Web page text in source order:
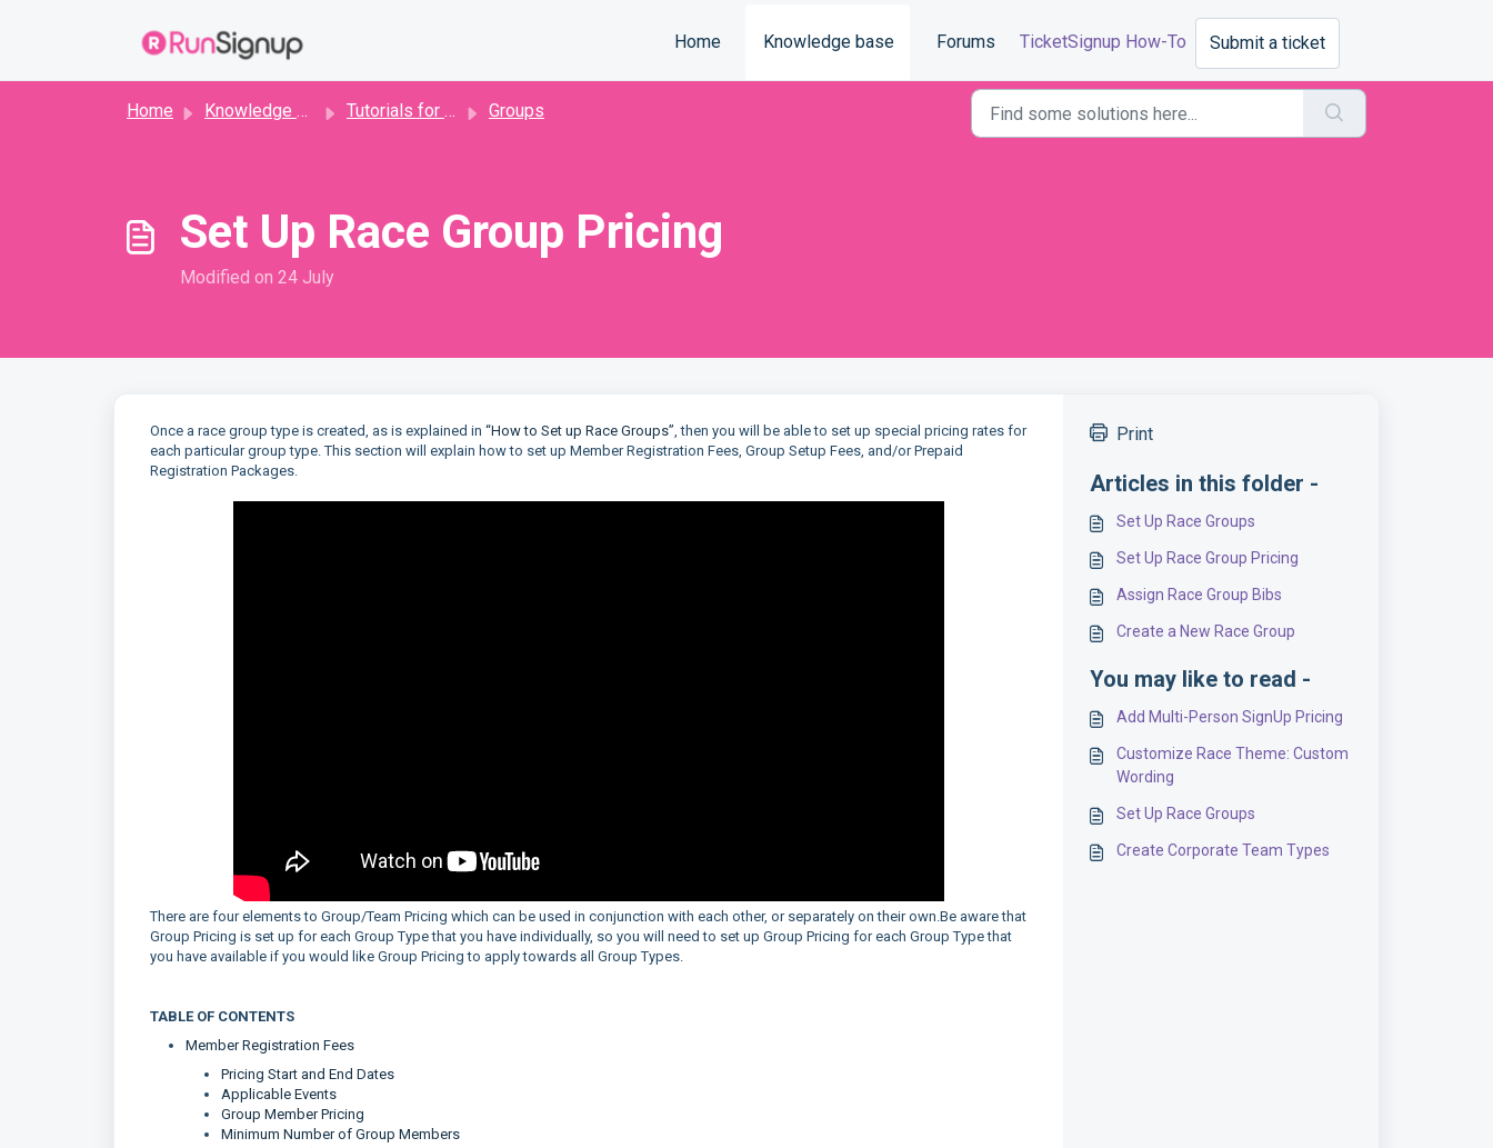
Home
Knowledge base Forums TicketSignup How-To Submit a ticket
Home Knowledge base Tutorials for Directors Groups
Set Up Race Group Pricing
Modified on 24 July
Once a race group type is created, as is explained in “How to Set up Race Groups”, then you will be able to set up special pricing rates for
each particular group type. This section will explain how to set up Member Registration Fees, Group Setup Fees, and/or Prepaid
Registration Packages.
There are four elements to Group/Team Pricing which can be used in conjunction with each other, or separately on their own.Be aware that
Group Pricing is set up for each Group Type that you have individually, so you will need to set up Group Pricing for each Group Type that
you have available if you would like Group Pricing to apply towards all Group Types.
TABLE OF CONTENTS
Member Registration Fees
Pricing Start and End Dates
Applicable Events
Group Member Pricing
Minimum Number of Group Members
Print
Articles in this folder -
Set Up Race Groups
Set Up Race Group Pricing
Assign Race Group Bibs
Create a New Race Group
You may like to read -
Add Multi-Person SignUp Pricing
Customize Race Theme: Custom
Wording
Set Up Race Groups
Create Corporate Team Types